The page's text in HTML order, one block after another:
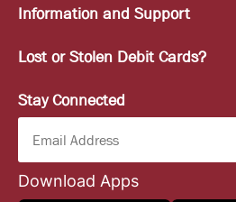
Information and Support
Lost or Stolen Debit Cards?
Stay Connected
Download Apps